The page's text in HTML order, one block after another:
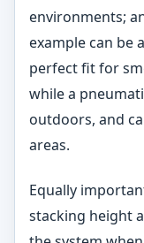
environments;
example can be
perfect fit for
while a
outdoors, and
areas.
Equally
stacking height